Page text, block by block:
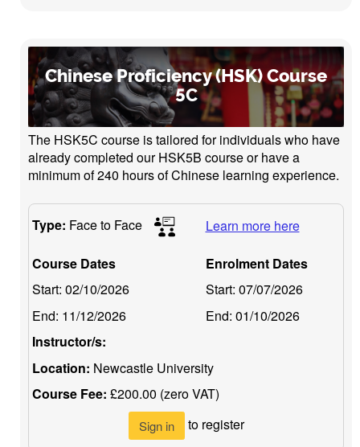
Chinese Proficiency (HSK) Course
5C
The HSK5C course is tailored for individuals who have
already completed our HSK5B course or have a
minimum of 240 hours of Chinese learning experience.
Type: Face to Face Learn more here
Course Dates
Start: 02/10/2026
End: 11/12/2026
Enrolment Dates
Start: 07/07/2026
End: 01/10/2026
Instructor/s:
Location: Newcastle University
Course Fee: £200.00 (zero VAT)
Sign in to register